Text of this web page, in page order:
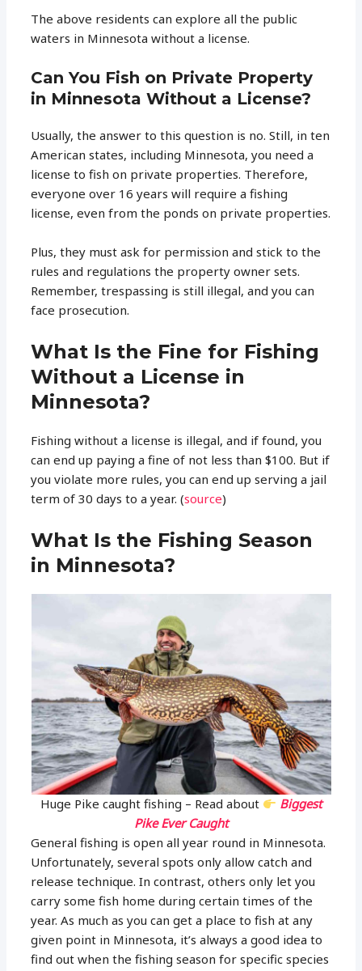
The above residents can explore all the public
waters in Minnesota without a license.
Can You Fish on Private Property
in Minnesota Without a License?
Usually, the answer to this question is no. Still, in ten
American states, including Minnesota, you need a
license to fish on private properties. Therefore,
everyone over 16 years will require a fishing
license, even from the ponds on private properties.
Plus, they must ask for permission and stick to the
rules and regulations the property owner sets.
Remember, trespassing is still illegal, and you can
face prosecution.
What Is the Fine for Fishing
Without a License in
Minnesota?
Fishing without a license is illegal, and if found, you
can end up paying a fine of not less than $100. But if
you violate more rules, you can end up serving a jail
term of 30 days to a year. (source)
What Is the Fishing Season
in Minnesota?
Huge Pike caught fishing – Read about
Biggest
Pike Ever Caught
General fishing is open all year round in Minnesota.
Unfortunately, several spots only allow catch and
release technique. In contrast, others only let you
carry some fish home during certain times of the
year. As much as you can get a place to fish at any
given point in Minnesota, it’s always a good idea to
find out when the fishing season for specific species